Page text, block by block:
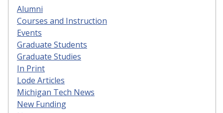
Alumni
Courses and Instruction
Events
Graduate Students
Graduate Studies
In Print
Lode Articles
Michigan Tech News
New Funding